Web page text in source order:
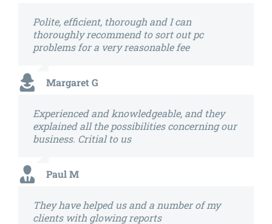
Polite, efficient, thorough and I can
thoroughly recommend to sort out pc
problems for a very reasonable fee
Margaret G
Experienced and knowledgeable, and they
explained all the possibilities concerning our
business. Critial to us
Paul M
They have helped us and a number of my
clients with glowing reports